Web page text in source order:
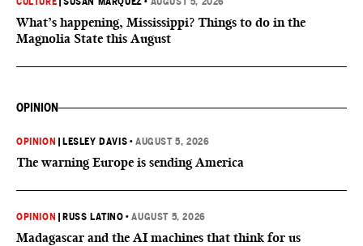
What’s happening, Mississippi? Things to do in the
Magnolia State this August
OPINION
OPINION LESLEY DAVIS •AUGUST 5, 2026
The warning Europe is sending America
OPINION RUSS LATINO •AUGUST 5, 2026
Madagascar and the AI machines that think for us